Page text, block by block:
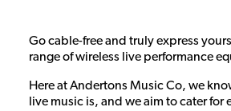
Go cable-free and truly express
range of wireless live performance
Here at Andertons Music Co, we
live music is, and we aim to cater for